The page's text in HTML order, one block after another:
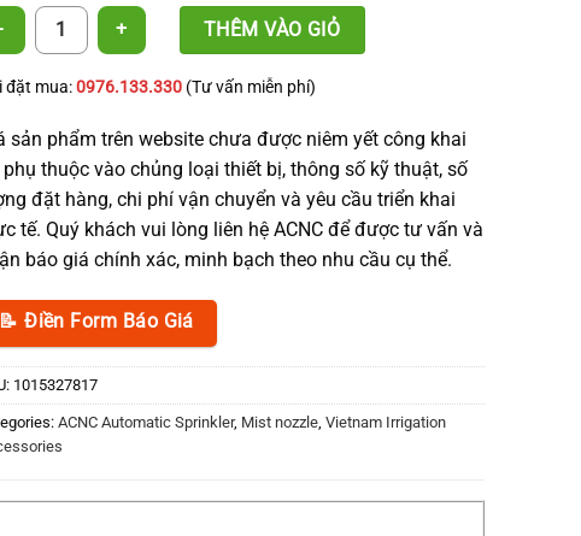
Nozzle End Cap - ACNC quantityTHÊM VÀO GIỎ
đặt mua:0976.133.330(Tư vấn miễn phí)
sản phẩm trên website chưa được niêm yết công khai
thuộc vào chủng loại thiết bị, thông số kỹ thuật, số
đặt hàng, chi phí vận chuyển và yêu cầu triển khai
tế. Quý khách vui lòng liên hệ ACNC để được tư vấn và
báo giá chính xác, minh bạch theo nhu cầu cụ thể.
📝 Điền Form Báo Giá
1015327817
ACNC Automatic Sprinkler, Mist nozzle, Vietnam Irrigation